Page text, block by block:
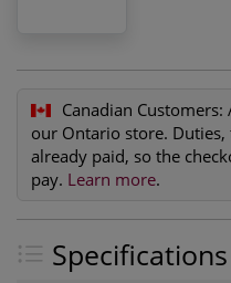
Canadian Customers:
our Ontario store.
already paid, so the
pay. Learn more.
Specifications